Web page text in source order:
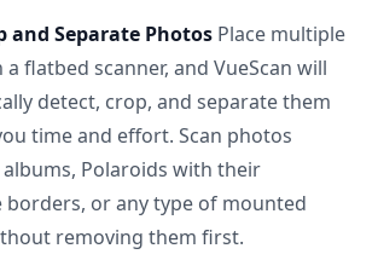
and Separate Photos Place multiple
flatbed scanner, and VueScan will
detect, crop, and separate them
time and effort. Scan photos
Polaroids with their
borders, or any type of mounted
removing them first.